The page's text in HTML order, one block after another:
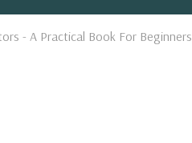
- A Practical Book For Beginners